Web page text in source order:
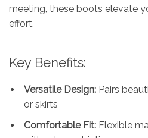
meeting, these boots elevate
effort.
Key Benefits:
Versatile Design: Pairs
or skirts
Comfortable Fit: Flexible